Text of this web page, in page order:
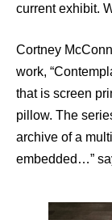
current exhibit.
Cortney
work,
that is screen
pillow. The
archive of a
embedded…”